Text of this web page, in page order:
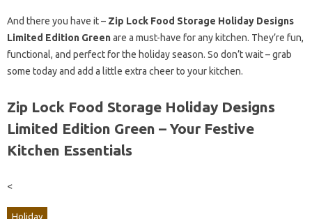
And there you have it – Zip Lock Food Storage Holiday Designs
Limited Edition Greenare a must-have for any kitchen. They’re fun,
functional, and perfect for the holiday season. So don’t wait – grab
some today and add a little extra cheer to your kitchen.
Zip Lock Food Storage Holiday Designs
Limited Edition Green – Your Festive
Kitchen Essentials
<
Holiday